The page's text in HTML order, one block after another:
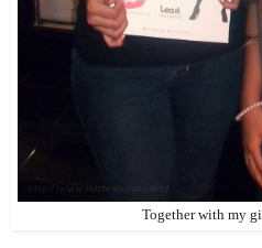
Together with my